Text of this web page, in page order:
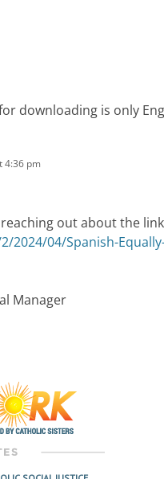
downloading is only
4:36 pm
out about the
04/Spanish-
Manager